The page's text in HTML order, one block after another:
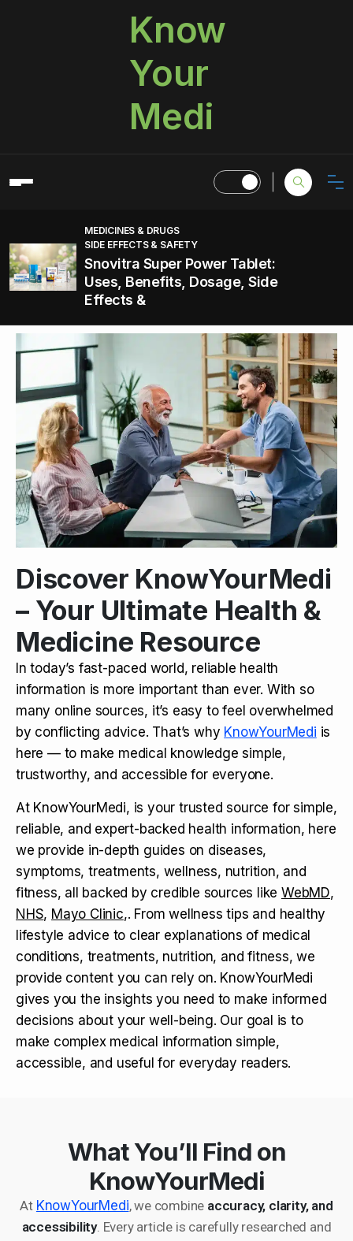
Know
Your
Medi
MEDICINES & DRUGS
SIDE EFFECTS & SAFETY
Snovitra Super Power Tablet:
Uses, Benefits, Dosage, Side
Effects &
Discover KnowYourMedi
– Your Ultimate Health &
Medicine Resource
In today’s fast-paced world, reliable health
information is more important than ever. With so
many online sources, it’s easy to feel overwhelmed
by conflicting advice. That’s why KnowYourMedi is
here — to make medical knowledge simple,
trustworthy, and accessible for everyone.
At KnowYourMedi, is your trusted source for simple,
reliable, and expert-backed health information, here
we provide in-depth guides on diseases,
symptoms, treatments, wellness, nutrition, and
fitness, all backed by credible sources like WebMD,
NHS, Mayo Clinic,. From wellness tips and healthy
lifestyle advice to clear explanations of medical
conditions, treatments, nutrition, and fitness, we
provide content you can rely on. KnowYourMedi
gives you the insights you need to make informed
decisions about your well-being. Our goal is to
make complex medical information simple,
accessible, and useful for everyday readers.
What You’ll Find on
KnowYourMedi
At KnowYourMedi, we combine accuracy, clarity, and
accessibility. Every article is carefully researched and